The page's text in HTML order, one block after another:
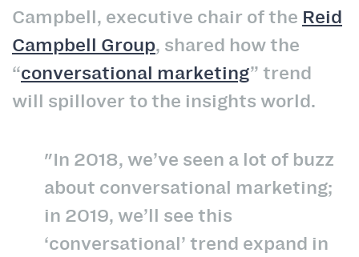
Campbell, executive chair of the Reid
Campbell Group, shared how the
“conversational marketing” trend
will spillover to the insights world.
"In 2018, we’ve seen a lot of buzz
about conversational marketing;
in 2019, we’ll see this
‘conversational’ trend expand in